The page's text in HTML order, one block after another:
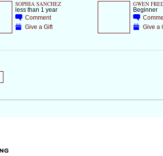
SOPHIA SANCHEZ
less than 1 year
Comment
Give a Gift
GWEN
Beginner
Give a